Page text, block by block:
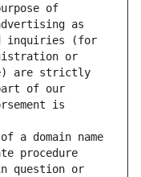
of
as
inquiries (for
or
are strictly
of our
is
a domain name
procedure
question or